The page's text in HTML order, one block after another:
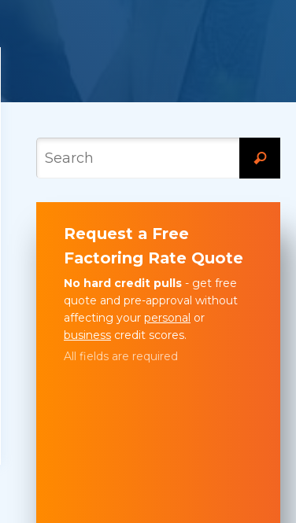
Request a Free
Factoring Rate Quote
No hard credit pulls - get free
quote and pre-approval without
affecting your personal or
business credit scores.
All fields are required